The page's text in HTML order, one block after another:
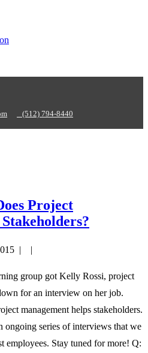
(512) 794-8440
Project
| |
group got Kelly Rossi, project
for an interview on her job.
management helps stakeholders.
ongoing series of interviews that we
employees. Stay tuned for more! Q: